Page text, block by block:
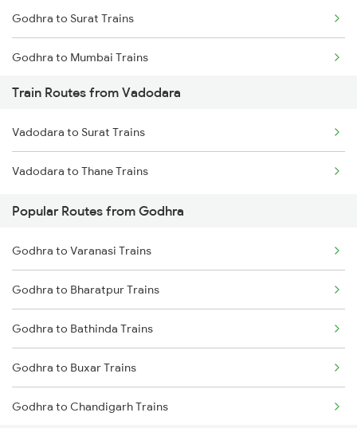
Chennai to Coimbatore Trains
Godhra to Surat Trains
Godhra to Mumbai Trains
Train Routes from Vadodara
Vadodara to Surat Trains
Vadodara to Thane Trains
Popular Routes from Godhra
Godhra to Varanasi Trains
Godhra to Bharatpur Trains
Godhra to Bathinda Trains
Godhra to Buxar Trains
Godhra to Chandigarh Trains